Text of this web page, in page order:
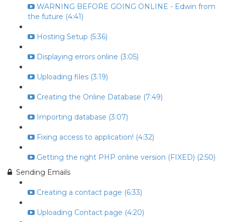
WARNING BEFORE GOING ONLINE - Edwin from
the future (4:41)
Hosting Setup (5:36)
Displaying errors online (3:05)
Uploading files (3:19)
Creating the Online Database (7:49)
Importing database (3:07)
Fixing access to application! (4:32)
Getting the right PHP online version (FIXED) (2:50)
Sending Emails
Creating a contact page (6:33)
Uploading Contact page (4:20)